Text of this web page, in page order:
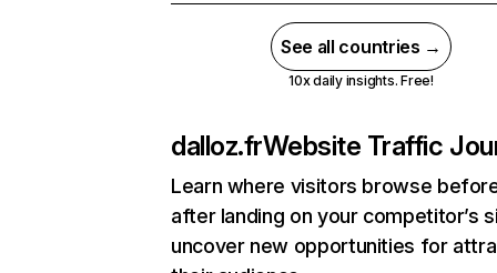
See all countries →
10x daily insights. Free!
dalloz.frWebsite Traffic
Learn where visitors browse
after landing on your competitor’s
uncover new opportunities for